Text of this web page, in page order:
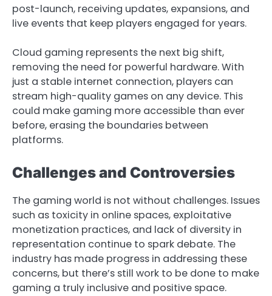
post-launch, receiving updates, expansions, and
live events that keep players engaged for years.
Cloud gaming represents the next big shift,
removing the need for powerful hardware. With
just a stable internet connection, players can
stream high-quality games on any device. This
could make gaming more accessible than ever
before, erasing the boundaries between
platforms.
Challenges and Controversies
The gaming world is not without challenges. Issues
such as toxicity in online spaces, exploitative
monetization practices, and lack of diversity in
representation continue to spark debate. The
industry has made progress in addressing these
concerns, but there’s still work to be done to make
gaming a truly inclusive and positive space.